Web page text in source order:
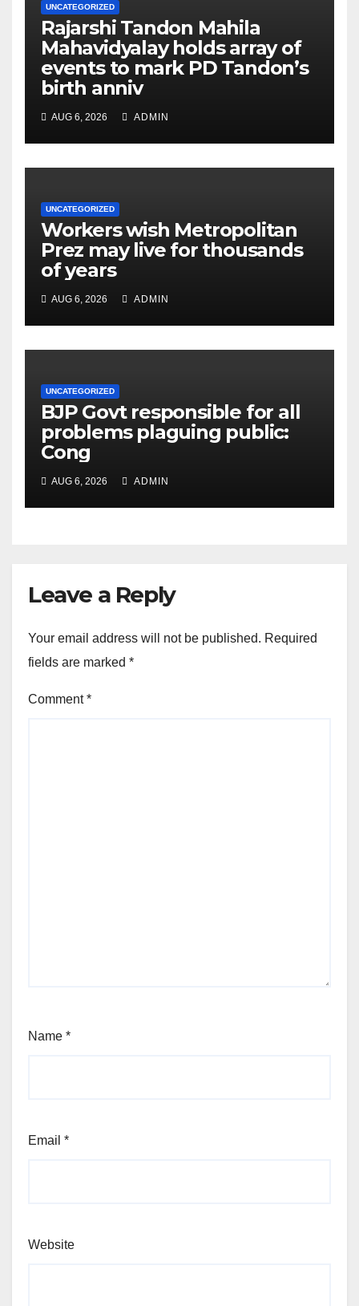
UNCATEGORIZED
Rajarshi Tandon Mahila
Mahavidyalay holds array of
events to mark PD Tandon’s
birth anniv
AUG 6, 2026 ADMIN
UNCATEGORIZED
Workers wish Metropolitan
Prez may live for thousands
of years
AUG 6, 2026 ADMIN
UNCATEGORIZED
BJP Govt responsible for all
problems plaguing public:
Cong
AUG 6, 2026 ADMIN
Leave a Reply
Your email address will not be published. Required
fields are marked *
Comment*
Name *
Email *
Website